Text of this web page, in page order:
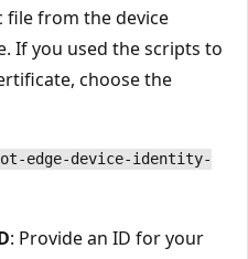
file from the device
If you used the scripts to
choose the
edge-device-identity-
: Provide an ID for your